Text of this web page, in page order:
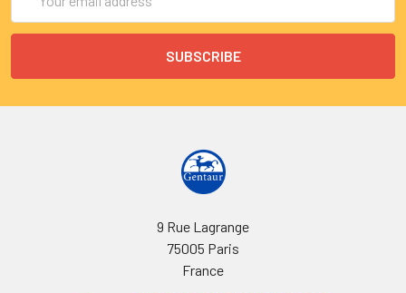
Address
9 Rue Lagrange
75005 Paris
France